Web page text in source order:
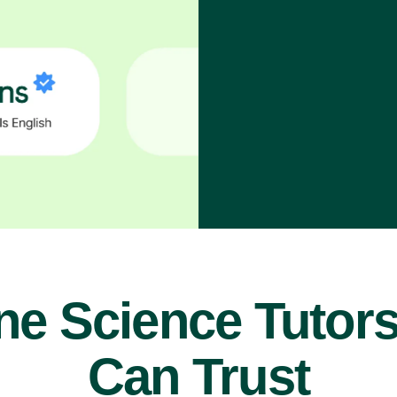
Science
Can Trust